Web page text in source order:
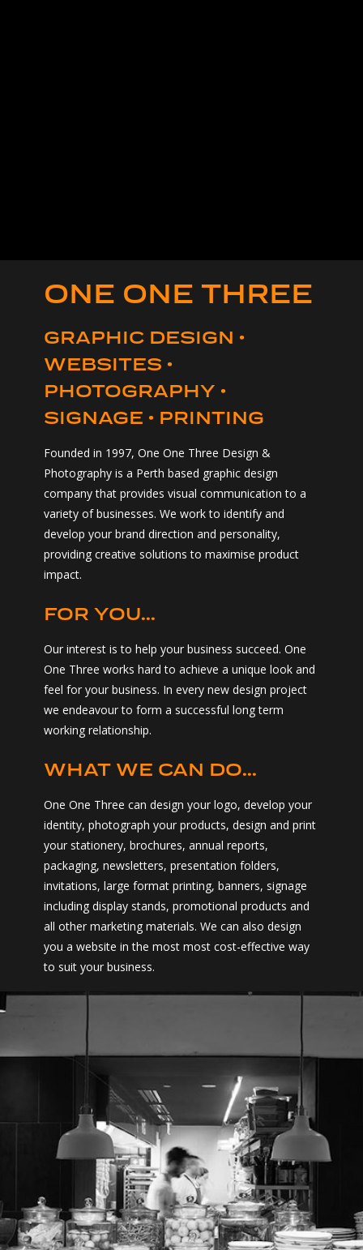
ONE ONE THREE
GRAPHIC DESIGN •
WEBSITES •
PHOTOGRAPHY •
SIGNAGE • PRINTING
Founded in 1997, One One Three Design &
Photography is a Perth based graphic design
company that provides visual communication to a
variety of businesses. We work to identify and
develop your brand direction and personality,
providing creative solutions to maximise product
impact.
FOR YOU...
Our interest is to help your business succeed. One
One Three works hard to achieve a unique look and
feel for your business. In every new design project
we endeavour to form a successful long term
working relationship.
WHAT WE CAN DO...
One One Three can design your logo, develop your
identity, photograph your products, design and print
your stationery, brochures, annual reports,
packaging, newsletters, presentation folders,
invitations, large format printing, banners, signage
including display stands, promotional products and
all other marketing materials. We can also design
you a website in the most most cost-effective way
to suit your business.